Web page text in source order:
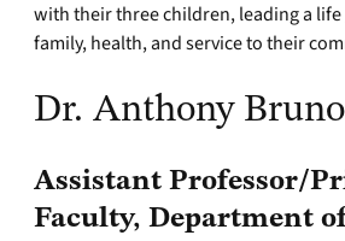
with their three children, leading a
family, health, and service to their
Dr. Anthony Bruno
Assistant Professor/
Faculty, Department